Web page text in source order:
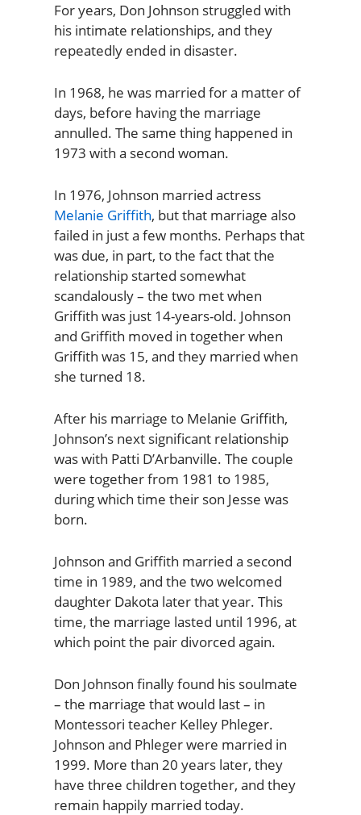
For years, Don Johnson struggled with
his intimate relationships, and they
repeatedly ended in disaster.
In 1968, he was married for a matter of
days, before having the marriage
annulled. The same thing happened in
1973 with a second woman.
In 1976, Johnson married actress
Melanie Griffith, but that marriage also
failed in just a few months. Perhaps that
was due, in part, to the fact that the
relationship started somewhat
scandalously – the two met when
Griffith was just 14-years-old. Johnson
and Griffith moved in together when
Griffith was 15, and they married when
she turned 18.
After his marriage to Melanie Griffith,
Johnson’s next significant relationship
was with Patti D’Arbanville. The couple
were together from 1981 to 1985,
during which time their son Jesse was
born.
Johnson and Griffith married a second
time in 1989, and the two welcomed
daughter Dakota later that year. This
time, the marriage lasted until 1996, at
which point the pair divorced again.
Don Johnson finally found his soulmate
– the marriage that would last – in
Montessori teacher Kelley Phleger.
Johnson and Phleger were married in
1999. More than 20 years later, they
have three children together, and they
remain happily married today.